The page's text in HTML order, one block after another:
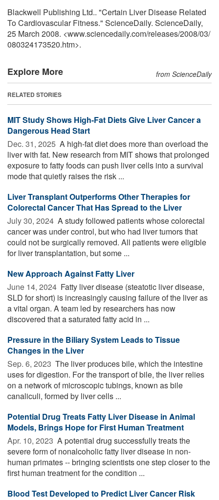
Blackwell Publishing Ltd.. "Certain Liver Disease Related
To Cardiovascular Fitness." ScienceDaily. ScienceDaily,
25 March 2008. <www.sciencedaily.com/releases/2008/03/
080324173520.htm>.
Explore More from ScienceDaily
RELATED STORIES
MIT Study Shows High-Fat Diets Give Liver Cancer a
Dangerous Head Start
Dec. 31, 2025  A high-fat diet does more than overload the
liver with fat. New research from MIT shows that prolonged
exposure to fatty foods can push liver cells into a survival
mode that quietly raises the risk ...
Liver Transplant Outperforms Other Therapies for
Colorectal Cancer That Has Spread to the Liver
July 30, 2024  A study followed patients whose colorectal
cancer was under control, but who had liver tumors that
could not be surgically removed. All patients were eligible
for liver transplantation, but some ...
New Approach Against Fatty Liver
June 14, 2024  Fatty liver disease (steatotic liver disease,
SLD for short) is increasingly causing failure of the liver as
a vital organ. A team led by researchers has now
discovered that a saturated fatty acid in ...
Pressure in the Biliary System Leads to Tissue
Changes in the Liver
Sep. 6, 2023  The liver produces bile, which the intestine
uses for digestion. For the transport of bile, the liver relies
on a network of microscopic tubings, known as bile
canaliculi, formed by liver cells ...
Potential Drug Treats Fatty Liver Disease in Animal
Models, Brings Hope for First Human Treatment
Apr. 10, 2023  A potential drug successfully treats the
severe form of nonalcoholic fatty liver disease in non-
human primates -- bringing scientists one step closer to the
first human treatment for the condition ...
Blood Test Developed to Predict Liver Cancer Risk